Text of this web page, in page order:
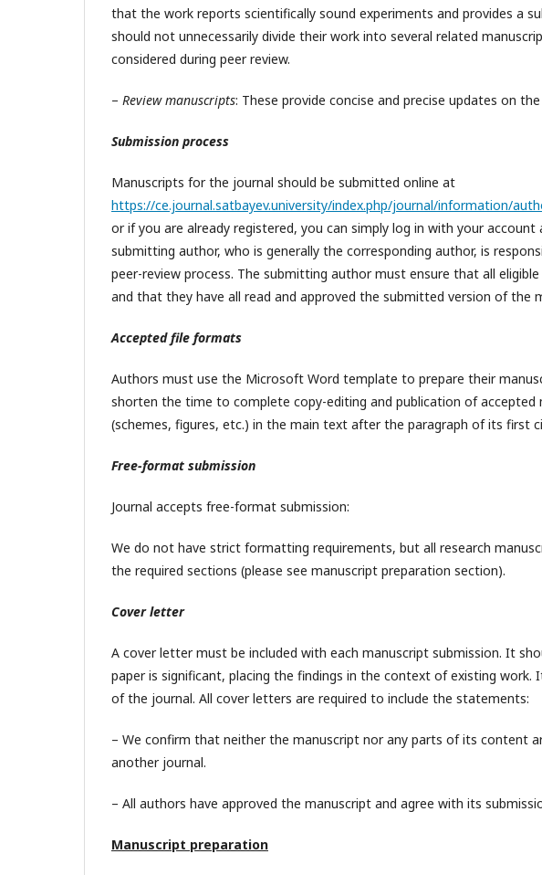
that the work reports scientifically sound experiments and provides a
should not unnecessarily divide their work into several related
considered during peer review.
– Review manuscripts: These provide concise and precise updates on
Submission process
Manuscripts for the journal should be submitted online at
https://ce.journal.satbayev.university/index.php/journal/information/
or if you are already registered, you can simply log in with your
submitting author, who is generally the corresponding author, is
peer-review process. The submitting author must ensure that all
and that they have all read and approved the submitted version of the
Accepted file formats
Authors must use the Microsoft Word template to prepare their
shorten the time to complete copy-editing and publication of accepted
(schemes, figures, etc.) in the main text after the paragraph of its first
Free-format submission
Journal accepts free-format submission:
We do not have strict formatting requirements, but all research
the required sections (please see manuscript preparation section).
Cover letter
A cover letter must be included with each manuscript submission. It
paper is significant, placing the findings in the context of existing
of the journal. All cover letters are required to include the statements:
– We confirm that neither the manuscript nor any parts of its content
another journal.
– All authors have approved the manuscript and agree with its
Manuscript preparation